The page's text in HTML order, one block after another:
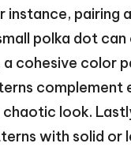
instance, pairing
polka dot can
cohesive color
complement
chaotic look.
with solid or